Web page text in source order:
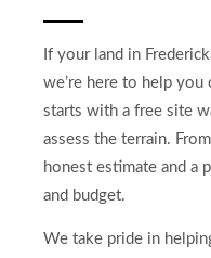
If your land in
we’re here to help
starts with a free site
assess the terrain.
honest estimate and a
and budget.
We take pride in